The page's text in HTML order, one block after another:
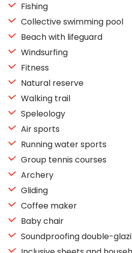
Fishing
Collective swimming pool
Beach with lifeguard
Windsurfing
Fitness
Natural reserve
Walking trail
Speleology
Air sports
Running water sports
Group tennis courses
Archery
Gliding
Coffee maker
Baby chair
Soundproofing double-